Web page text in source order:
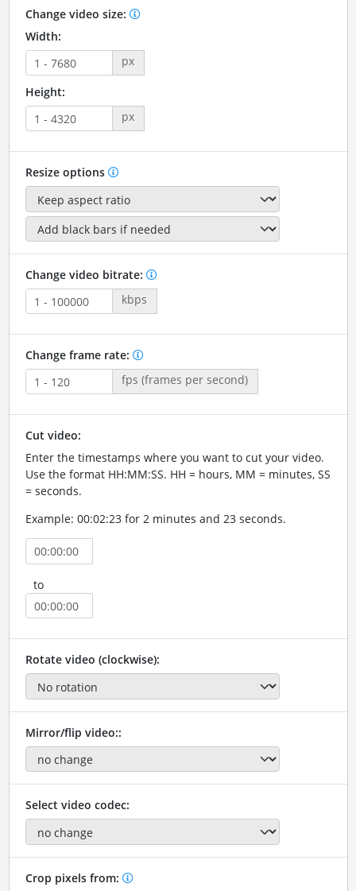
Change video size:
Width:
px
Height:
px
Resize options
Change video bitrate:
kbps
Change frame rate:
fps (frames per second)
Cut video:
Enter the timestamps where you want to cut your video.
Use the format HH:MM:SS. HH = hours, MM = minutes, SS
= seconds.
Example: 00:02:23 for 2 minutes and 23 seconds.
to
Rotate video (clockwise):
Mirror/flip video::
Select video codec:
Crop pixels from: